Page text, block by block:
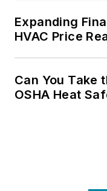
Expanding
HVAC Price
Can You Take
OSHA Heat